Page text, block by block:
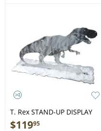
T. Rex STAND-UP DISPLAY
$11995